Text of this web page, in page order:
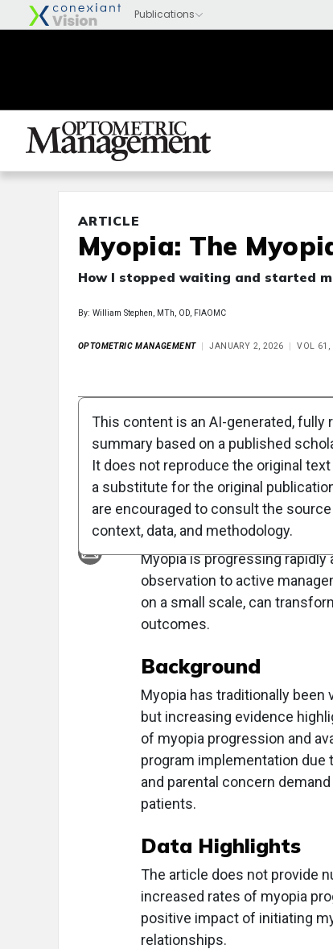
ARTICLE
Myopia: The
How I stopped waiting and started
By: William Stephen, MTh, OD, FIAOMC
OPTOMETRIC MANAGEMENT JANUARY 2, 2026 VOL 61,
Clinical Report:
in Optometric
Overview
Myopia is progressing
observation to active
on a small scale, can
outcomes.
Background
Myopia has traditionally
but increasing evidence
of myopia progression and
program implementation due
and parental concern
patients.
Data Highlights
The article does not provide
increased rates of myopia
positive impact of initiating
relationships.
This content is an AI-generated, fully
summary based on a published
It does not reproduce the original
a substitute for the original
are encouraged to consult the source
context, data, and methodology.